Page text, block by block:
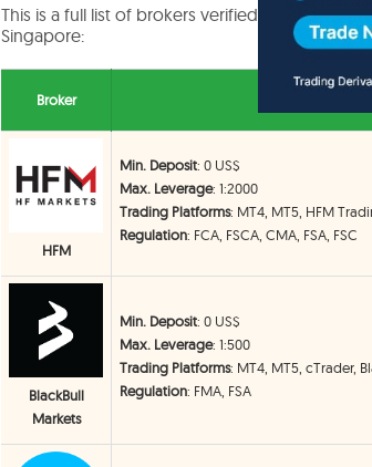
This is a full list of brokers verified by us that
Singapore:
Broker
HFM
Min. Deposit: 0 US$
Max. Leverage: 1:2000
Trading Platforms: MT4, MT5, HFM
Regulation: FCA, FSCA, CMA, FSA, FSC
BlackBull
Markets
Min. Deposit: 0 US$
Max. Leverage: 1:500
Trading Platforms: MT4, MT5, cTrader,
Regulation: FMA, FSA